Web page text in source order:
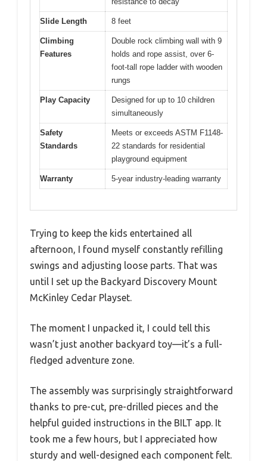
Slide Length 8 feet
Climbing
Features
Double rock climbing wall with 9
holds and rope assist, over 6-
foot-tall rope ladder with wooden
rungs
Play Capacity
Designed for up to 10 children
simultaneously
Safety
Standards
Meets or exceeds ASTM F1148-
22 standards for residential
playground equipment
Warranty 5-year industry-leading warranty
Trying to keep the kids entertained all
afternoon, I found myself constantly refilling
swings and adjusting loose parts. That was
until I set up the Backyard Discovery Mount
McKinley Cedar Playset.
The moment I unpacked it, I could tell this
wasn’t just another backyard toy—it’s a full-
fledged adventure zone.
The assembly was surprisingly straightforward
thanks to pre-cut, pre-drilled pieces and the
helpful guided instructions in the BILT app. It
took me a few hours, but I appreciated how
sturdy and well-designed each component felt.